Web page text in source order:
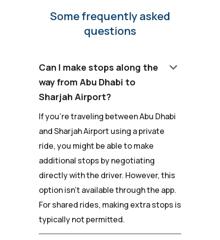
Some frequently asked
questions
Can I make stops along the
way from Abu Dhabi to
Sharjah Airport?
keyboard_arrow_down
If you're traveling between Abu Dhabi
and Sharjah Airport using a private
ride, you might be able to make
additional stops by negotiating
directly with the driver. However, this
option isn't available through the app.
For shared rides, making extra stops is
typically not permitted.